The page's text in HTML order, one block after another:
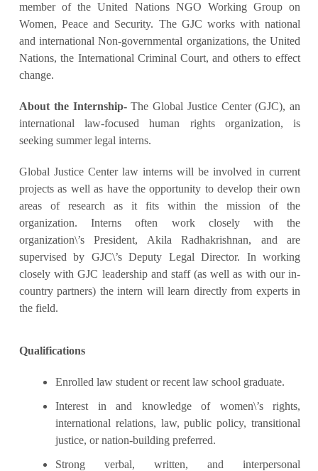
member of the United Nations NGO Working Group on
Women, Peace and Security. The GJC works with national
and international Non-governmental organizations, the United
Nations, the International Criminal Court, and others to effect
change.
About the Internship-The Global Justice Center (GJC), an
international law-focused human rights organization, is
seeking summer legal interns.
Global Justice Center law interns will be involved in current
projects as well as have the opportunity to develop their own
areas of research as it fits within the mission of the
organization. Interns often work closely with the
organization\’s President, Akila Radhakrishnan, and are
supervised by GJC\’s Deputy Legal Director. In working
closely with GJC leadership and staff (as well as with our in-
country partners) the intern will learn directly from experts in
the field.
Qualifications
Enrolled law student or recent law school graduate.
Interest in and knowledge of women\’s rights,
international relations, law, public policy, transitional
justice, or nation-building preferred.
Strong verbal, written, and interpersonal